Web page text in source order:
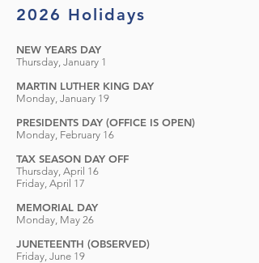
2026 Holidays
NEW YEARS DAY
Thursday, January 1
MARTIN LUTHER KING DAY
Monday, January 19
PRESIDENTS DAY (OFFICE IS OPEN)
Monday, February 16
TAX SEASON DAY OFF
Thursday, April 16
Friday, April 17
MEMORIAL DAY
Monday, May 26
JUNETEENTH (OBSERVED)
Friday, June 19